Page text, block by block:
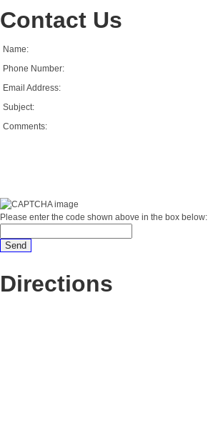
Contact Us
Name:
Phone Number:
Email Address:
Subject:
Comments:
Please enter the code shown above in the box below:
Directions